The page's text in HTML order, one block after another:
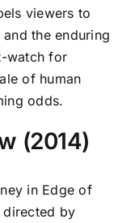
viewers to
the enduring
watch for
of human
odds.
(2014)
in Edge of
by